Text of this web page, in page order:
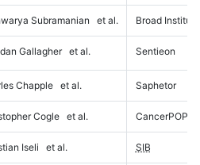
Subramanian et al. Broad Institute
Gallagher et al. Sentieon
Chapple et al. Saphetor
Cogle et al. CancerPOP
Iseli et al. SIB